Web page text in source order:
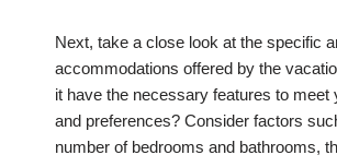
Next, take a close look at the specific
accommodations offered by the
it have the necessary features to meet
and preferences? Consider factors
number of bedrooms and bathrooms,